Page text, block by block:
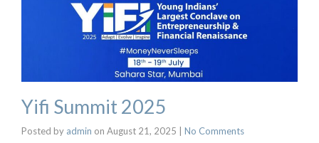
Yifi Summit 2025
Posted by admin on August 21, 2025 No Comments